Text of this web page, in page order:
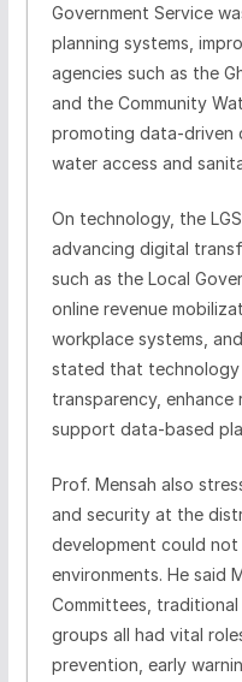
Government Service
planning systems,
agencies such as the
and the Community
promoting data-driven
water access and
On technology, the
advancing digital
such as the Local
online revenue
workplace systems,
stated that technology
transparency,
support data-based
Prof. Mensah also
and security at the
development could
environments. He said
Committees,
groups all had vital
prevention, early